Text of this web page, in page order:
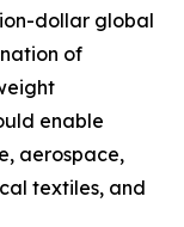
dollar global
of
enable
aerospace,
textiles, and